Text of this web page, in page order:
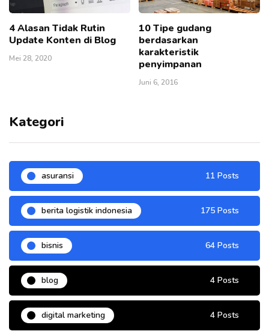
4 Alasan Tidak Rutin
Update Konten di Blog
Mei 28, 2020
10 Tipe gudang
berdasarkan
karakteristik
penyimpanan
Juni 6, 2016
Kategori
asuransi 11 Posts
berita logistik indonesia 175 Posts
bisnis 64 Posts
blog 4 Posts
digital marketing 4 Posts